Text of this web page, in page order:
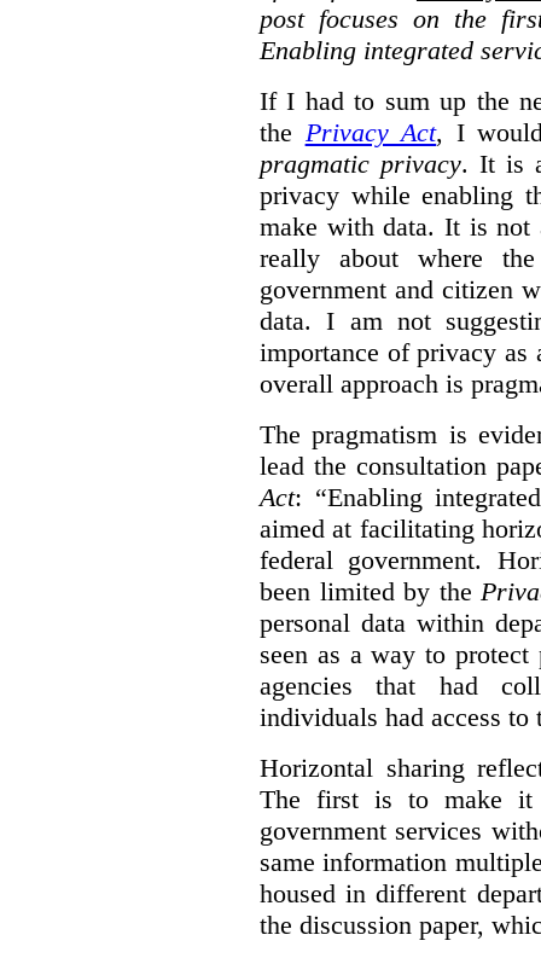
post focuses on the
Enabling integrated
If I had to sum up the
the Privacy Act, I
pragmatic privacy. It is
privacy while enabling
make with data. It is
really about where
government and citizen
data. I am not
importance of privacy as
overall approach is
The pragmatism is
lead the consultation
Act: “Enabling
aimed at facilitating
federal government.
been limited by the
personal data within
seen as a way to
agencies that had
individuals had access to
Horizontal sharing
The first is to make it
government services
same information
housed in different
the discussion paper,